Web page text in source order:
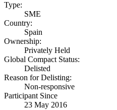
Type:
SME
Country:
Spain
Ownership:
Privately Held
Global Compact Status:
Delisted
Reason for Delisting:
Non-responsive
Participant Since
23 May 2016